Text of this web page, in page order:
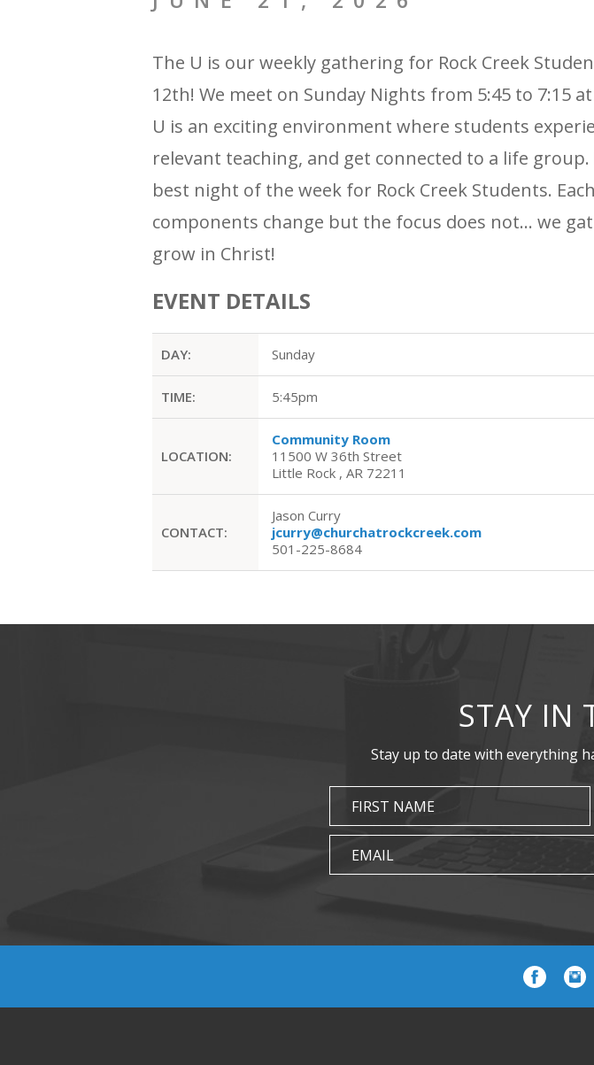
The U is our weekly gathering for Rock Creek
12th! We meet on Sunday Nights from 5:45 to 7:15 at
U is an exciting environment where students
relevant teaching, and get connected to a life
best night of the week for Rock Creek Students.
components change but the focus does not... we
grow in Christ!
EVENT DETAILS
DAY: Sunday
TIME: 5:45pm
LOCATION:
Community Room
11500 W 36th Street
Little Rock , AR 72211
CONTACT:
Jason Curry
jcurry@churchatrockcreek.com
501-225-8684
STAY IN
Stay up to date with everything
FIRST NAME
EMAIL